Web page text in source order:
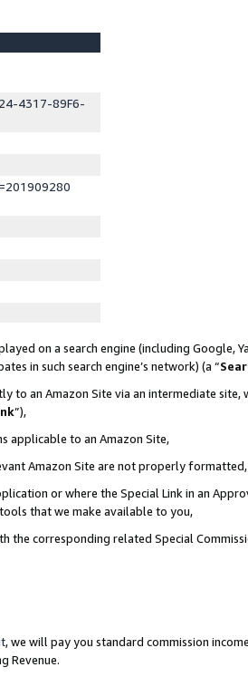
4317-89F6-
on a search engine (including Google,
in such search engine’s network) (a “
to an Amazon Site via an intermediate
”),
applicable to an Amazon Site,
Amazon Site are not properly formatted,
or where the Special Link in an
that we make available to you,
the corresponding related Special
, we will pay you standard commission
Revenue.